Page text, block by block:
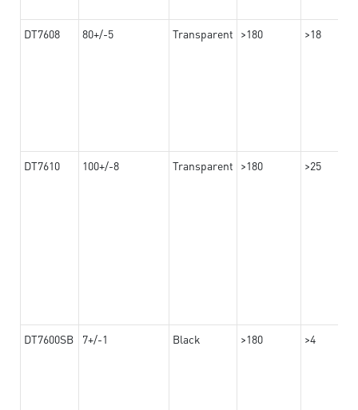
DT7608 80+/-5 Transparent >180 >18
DT7610 100+/-8 Transparent >180 >25
DT7600SB 7+/-1 Black >180 >4